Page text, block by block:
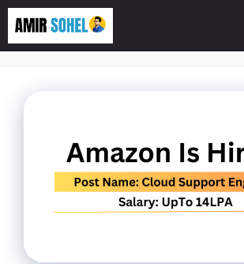
Skip
content